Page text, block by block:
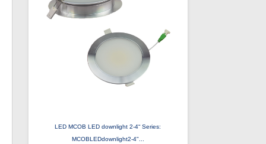
LED MCOB LED downlight 2-4“ Series:
MCOBLEDdownlight2-4"...